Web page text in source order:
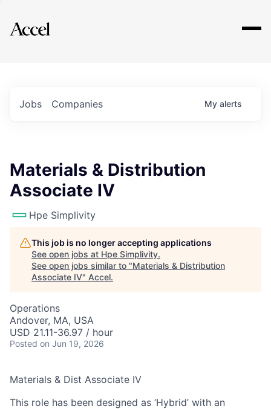
Explore
Jobs Companies My alerts
Materials & Distribution
Associate IV
Hpe Simplivity
This job is no longer accepting applications
See open jobs at Hpe Simplivity.
See open jobs similar to "Materials & Distribution
Associate IV" Accel.
Operations
Andover, MA, USA
USD 21.11-36.97 / hour
Posted on Jun 19, 2026
Materials & Dist Associate IV
This role has been designed as ‘Hybrid’ with an